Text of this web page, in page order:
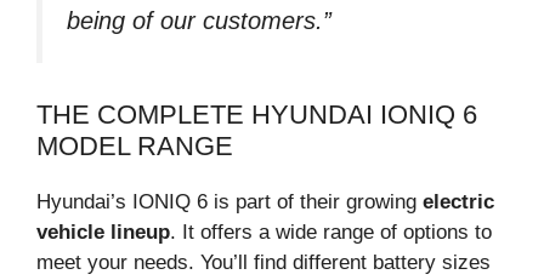
being of our customers.”
THE COMPLETE HYUNDAI IONIQ 6
MODEL RANGE
Hyundai’s IONIQ 6 is part of their growing electric
vehicle lineup. It offers a wide range of options to
meet your needs. You’ll find different battery sizes